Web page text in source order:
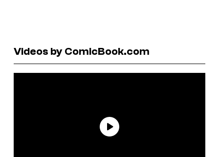
Videos by ComicBook.com